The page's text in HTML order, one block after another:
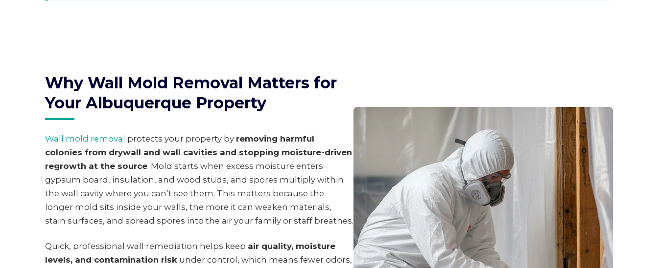
Why Wall Mold Removal Matters for
Your Albuquerque Property
Wall mold removal protects your property by removing harmful
colonies from drywall and wall cavities and stopping moisture-driven
regrowth at the source. Mold starts when excess moisture enters
gypsum board, insulation, and wood studs, and spores multiply within
the wall cavity where you can’t see them. This matters because the
longer mold sits inside your walls, the more it can weaken materials,
stain surfaces, and spread spores into the air your family or staff breathes.
Quick, professional wall remediation helps keep air quality, moisture
levels, and contamination risk under control, which means fewer odors,